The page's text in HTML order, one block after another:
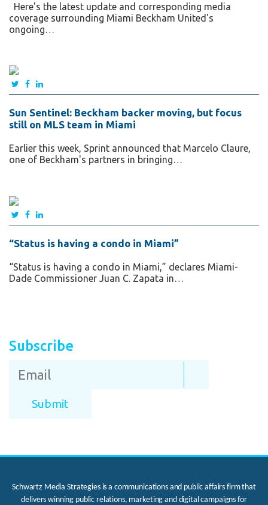
Here's the latest update and corresponding media
coverage surrounding Miami Beckham United's
ongoing…
Sun Sentinel: Beckham backer moving, but focus
still on MLS team in Miami
Earlier this week, Sprint announced that Marcelo Claure,
one of Beckham's partners in bringing…
“Status is having a condo in Miami”
“Status is having a condo in Miami,” declares Miami-
Dade Commissioner Juan C. Zapata in…
Subscribe
Schwartz Media Strategies is a communications and public affairs firm that
delivers winning public relations, marketing and digital campaigns for